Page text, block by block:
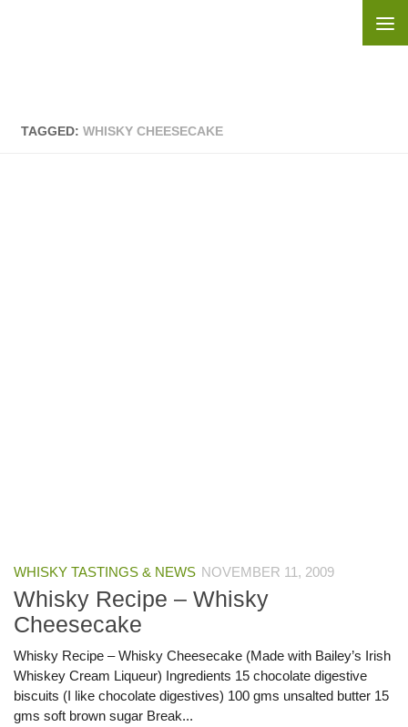
TAGGED: WHISKY CHEESECAKE
WHISKY TASTINGS & NEWS NOVEMBER 11, 2009
Whisky Recipe – Whisky
Cheesecake
Whisky Recipe – Whisky Cheesecake (Made with Bailey’s Irish
Whiskey Cream Liqueur) Ingredients 15 chocolate digestive
biscuits (I like chocolate digestives) 100 gms unsalted butter 15
gms soft brown sugar Break...